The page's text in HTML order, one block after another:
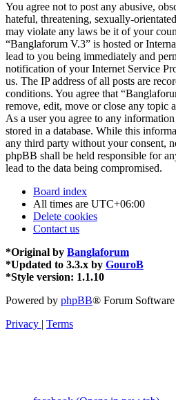
You agree not to post any abusive,
hateful, threatening, sexually-
may violate any laws be it of your
“Banglaforum V.3” is hosted or
lead to you being immediately and
notification of your Internet Service
us. The IP address of all posts are
conditions. You agree that
remove, edit, move or close any topic
As a user you agree to any
stored in a database. While this
any third party without your consent,
phpBB shall be held responsible for
lead to the data being compromised.
Board index
All times are UTC+06:00
Delete cookies
Contact us
*Original by Banglaforum
*Updated to 3.3.x by GouroB
*Style version: 1.1.10
Powered by phpBB® Forum
Privacy | Terms